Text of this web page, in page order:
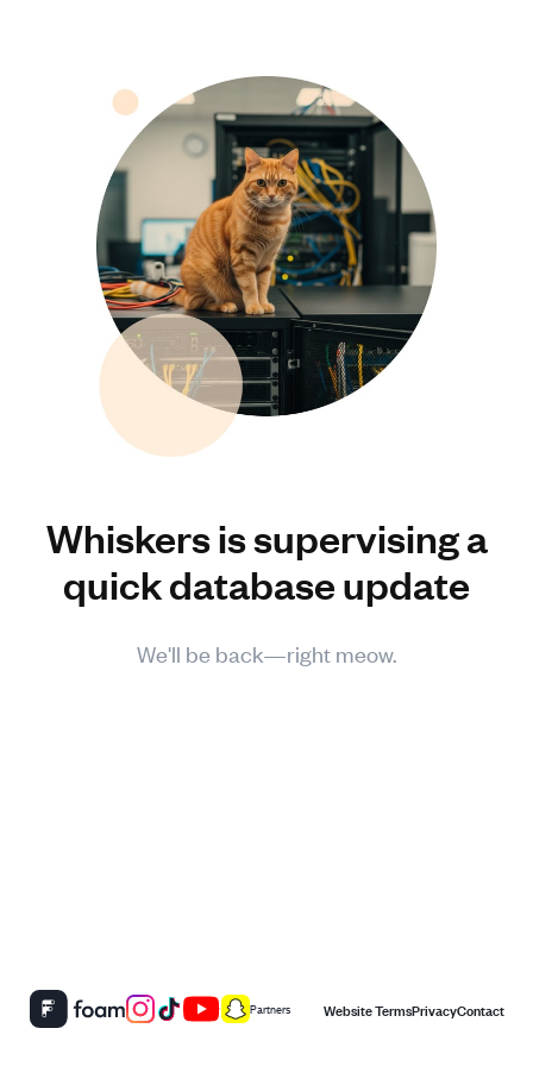
Whiskers is supervising a
quick database update
We'll be back—right meow.
Partners Website TermsPrivacyContact